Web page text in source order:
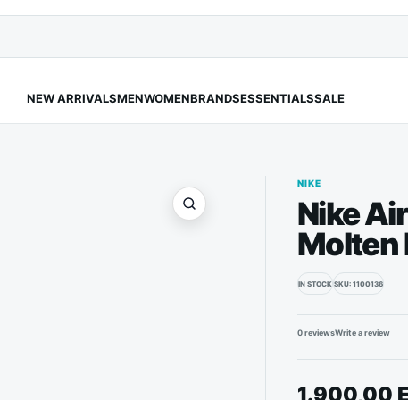
NEW ARRIVALSMENWOMENBRANDSESSENTIALSSALE
NIKE
Nike
Molten
IN STOCK SKU: 1100136
0 reviewsWrite a review
1.900,00